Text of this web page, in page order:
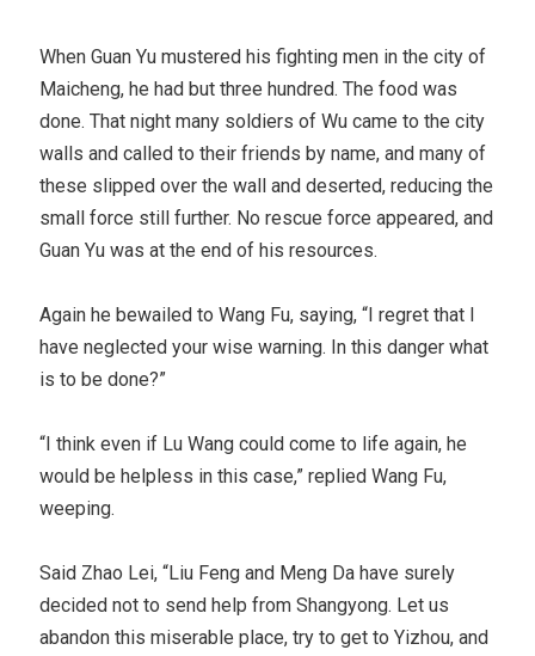
When Guan Yu mustered his fighting men in the city of
Maicheng, he had but three hundred. The food was
done. That night many soldiers of Wu came to the city
walls and called to their friends by name, and many of
these slipped over the wall and deserted, reducing the
small force still further. No rescue force appeared, and
Guan Yu was at the end of his resources.
Again he bewailed to Wang Fu, saying, “I regret that I
have neglected your wise warning. In this danger what
is to be done?”
“I think even if Lu Wang could come to life again, he
would be helpless in this case,” replied Wang Fu,
weeping.
Said Zhao Lei, “Liu Feng and Meng Da have surely
decided not to send help from Shangyong. Let us
abandon this miserable place, try to get to Yizhou, and